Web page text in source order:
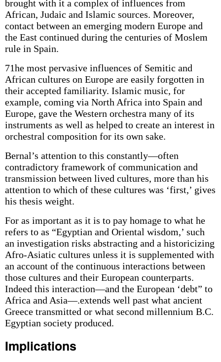
brought with it a complex of influences from
African, Judaic and Islamic sources. Moreover,
contact between an emerging modern Europe and
the East continued during the centuries of Moslem
rule in Spain.
71he most pervasive influences of Semitic and
African cultures on Europe are easily forgotten in
their accepted familiarity. Islamic music, for
example, coming via North Africa into Spain and
Europe, gave the Western orchestra many of its
instruments as well as helped to create an interest in
orchestral composition for its own sake.
Bernal’s attention to this constantly—often
contradictory framework of communication and
transmission between lived cultures, more than his
attention to which of these cultures was ‘first,’ gives
his thesis weight.
For as important as it is to pay homage to what he
refers to as “Egyptian and Oriental wisdom,’ such
an investigation risks abstracting and a historicizing
Afro-Asiatic cultures unless it is supplemented with
an account of the continuous interactions between
those cultures and their European counterparts.
Indeed this interaction—and the European ‘debt” to
Africa and Asia—.extends well past what ancient
Greece transmitted or what second millennium B.C.
Egyptian society produced.
Implications